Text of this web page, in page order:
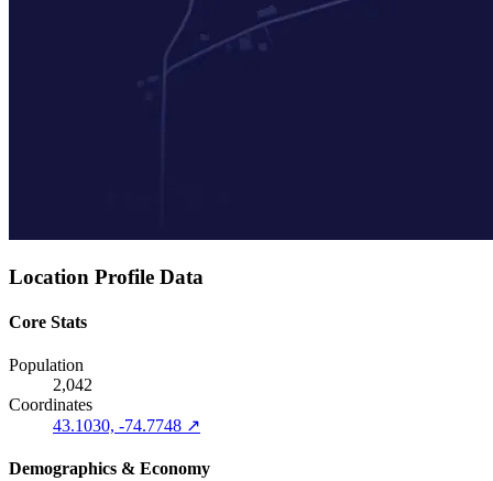
Location Profile Data
Core Stats
Population
2,042
Coordinates
43.1030, -74.7748 ↗
Demographics & Economy